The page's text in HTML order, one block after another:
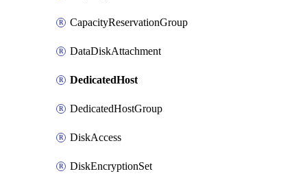
CapacityReservationGroup
DataDiskAttachment
DedicatedHost
DedicatedHostGroup
DiskAccess
DiskEncryptionSet